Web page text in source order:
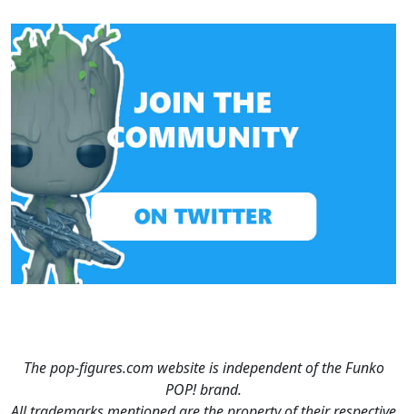
The pop-figures.com website is independent of the Funko
POP! brand.